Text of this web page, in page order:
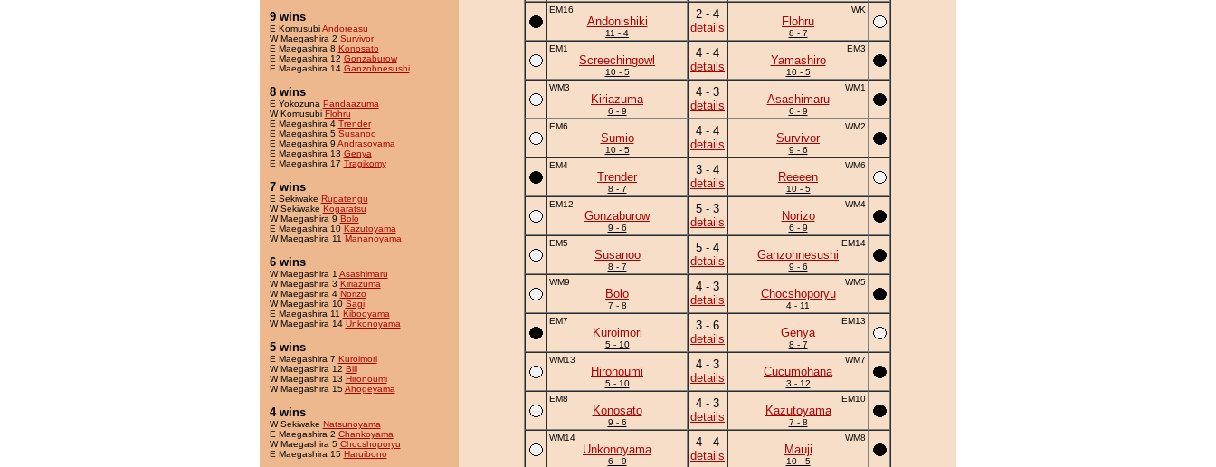
9 wins
E KomusubiAndoreasu
W Maegashira 2 Survivor
E Maegashira 8 Konosato
E Maegashira 12 Gonzaburow
E Maegashira 14 Ganzohnesushi
8 wins
E Yokozuna Pandaazuma
W Komusubi Flohru
E Maegashira 4 Trender
E Maegashira 5 Susanoo
E Maegashira 9 Andrasoyama
E Maegashira 13 Genya
E Maegashira 17 Tragikomy
7 wins
E Sekiwake Rupatengu
W Sekiwake Kogaratsu
W Maegashira 9 Bolo
E Maegashira 10 Kazutoyama
W Maegashira 11 Mananoyama
6 wins
W Maegashira 1 Asashimaru
W Maegashira 3 Kiriazuma
W Maegashira 4 Norizo
W Maegashira 10 Sagi
E Maegashira 11 Kibooyama
W Maegashira 14 Unkonoyama
5 wins
E Maegashira 7 Kuroimori
W Maegashira 12 Bill
W Maegashira 13 Hironoumi
W Maegashira 15Ahogeyama
4 wins
W Sekiwake Natsunoyama
E Maegashira 2 Chankoyama
W Maegashira 5 Chocshoporyu
E Maegashira 15 Haruibono
EM16
Andonishiki
11 - 4
2 - 4
details
WK
Flohru
8 - 7
EM1
Screechingowl
10 - 5
4 - 4
details
EM3
Yamashiro
10 - 5
WM3
Kiriazuma
6 - 9
4 - 3
details
WM1
Asashimaru
6 - 9
EM6
Sumio
10 - 5
4 - 4
details
WM2
Survivor
9 - 6
EM4
Trender
8 - 7
3 - 4
details
WM6
Reeeen
10 - 5
EM12
Gonzaburow
9 - 6
5 - 3
details
WM4
Norizo
6 - 9
EM5
Susanoo
8 - 7
5 - 4
details
EM14
Ganzohnesushi
9 - 6
WM9
Bolo
7 - 8
4 - 3
details
WM5
Chocshoporyu
4 - 11
EM7
Kuroimori
5 - 10
3 - 6
details
EM13
Genya
8 - 7
WM13
Hironoumi
5 - 10
4 - 3
details
WM7
Cucumohana
3 - 12
EM8
Konosato
9 - 6
4 - 3
details
EM10
Kazutoyama
7 - 8
WM14
Unkonoyama
6 - 9
4 - 4
details
WM8
Mauji
10 - 5